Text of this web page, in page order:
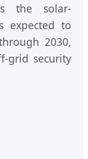
the solar-
expected to
2030,
grid security